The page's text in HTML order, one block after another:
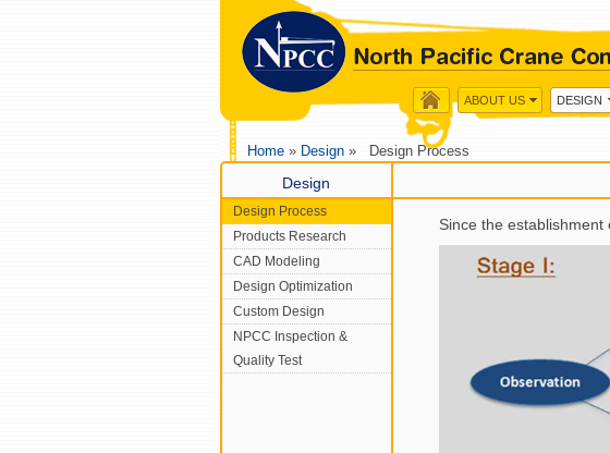
ABOUT US DESIGN
Home » Design » Design Process
Design
Design Process
Products Research
CAD Modeling
Design Optimization
Custom Design
NPCC Inspection &
Quality Test
Since the